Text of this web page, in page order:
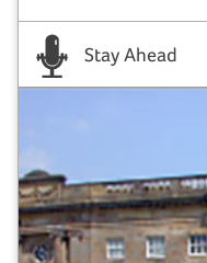
Stay Ahead